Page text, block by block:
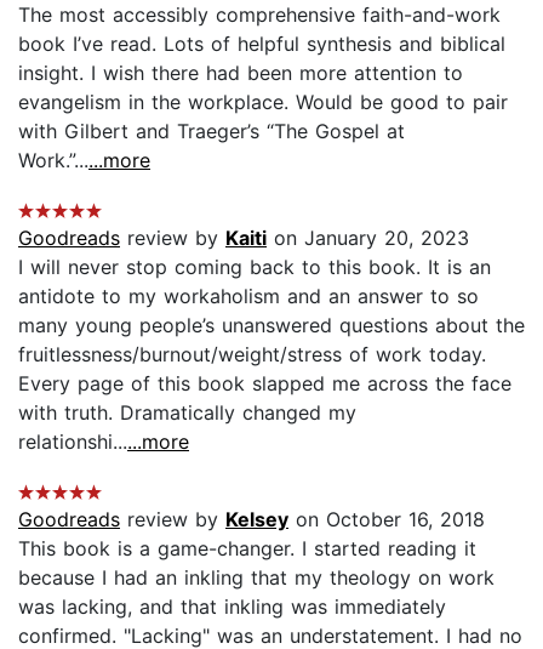
The most accessibly comprehensive faith-and-work
book I’ve read. Lots of helpful synthesis and biblical
insight. I wish there had been more attention to
evangelism in the workplace. Would be good to pair
with Gilbert and Traeger’s “The Gospel at
Work.”......more
Goodreads review by Kaiti on January 20, 2023
I will never stop coming back to this book. It is an
antidote to my workaholism and an answer to so
many young people’s unanswered questions about the
fruitlessness/burnout/weight/stress of work today.
Every page of this book slapped me across the face
with truth. Dramatically changed my
relationshi......more
Goodreads review by Kelsey on October 16, 2018
This book is a game-changer. I started reading it
because I had an inkling that my theology on work
was lacking, and that inkling was immediately
confirmed. "Lacking" was an understatement. I had no